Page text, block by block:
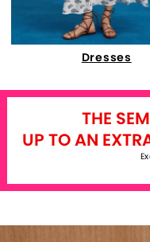
Dresses
THE
UP TO AN